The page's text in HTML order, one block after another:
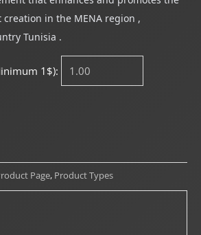
in the MENA region ,
Tunisia .
1$):
Page, Product Types